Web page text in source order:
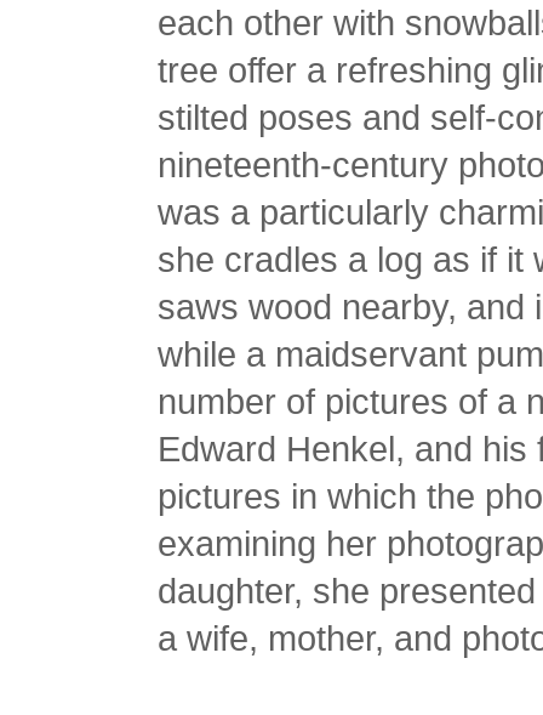
each other with
tree offer a refreshing
stilted poses and self-
nineteenth-century
was a particularly
she cradles a log as if it
saws wood nearby, and
while a maidservant
number of pictures of a
Edward Henkel, and his
pictures in which the
examining her
daughter, she
a wife, mother, and